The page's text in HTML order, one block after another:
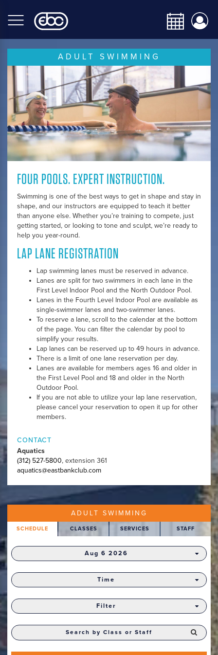
to
main
ADULT SWIMMING
FOUR POOLS. EXPERT INSTRUCTION.
Swimming is one of the best ways to get in shape and stay in
shape, and our instructors are equipped to teach it better
than anyone else. Whether you’re training to compete, just
getting started, or looking to tone and sculpt, we’re ready to
help you year-round.
LAP LANE REGISTRATION
Lap swimming lanes must be reserved in advance.
Lanes are split for two swimmers in each lane in the
First Level Indoor Pool and the North Outdoor Pool.
Lanes in the Fourth Level Indoor Pool are available as
single-swimmer lanes and two-swimmer lanes.
To reserve a lane, scroll to the calendar at the bottom
of the page. You can filter the calendar by pool to
simplify your results.
Lap lanes can be reserved up to 49 hours in advance.
There is a limit of one lane reservation per day.
Lanes are available for members ages 16 and older in
the First Level Pool and 18 and older in the North
Outdoor Pool.
If you are not able to utilize your lap lane reservation,
please cancel your reservation to open it up for other
members.
CONTACT
Aquatics
(312) 527-5800, extension 361
aquatics@eastbankclub.com
ADULT SWIMMING
SCHEDULE CLASSES SERVICES STAFF
Aug 6 2026
Time
Filter